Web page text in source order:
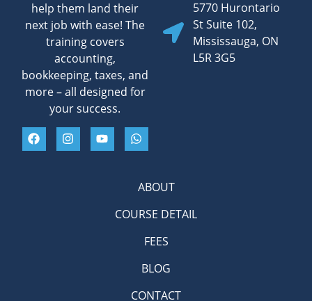
help them land their
next job with ease! The
training covers
accounting,
bookkeeping, taxes, and
more – all designed for
your success.
5770 Hurontario
St Suite 102,
Mississauga, ON
L5R 3G5
ABOUT
COURSE DETAIL
FEES
BLOG
CONTACT